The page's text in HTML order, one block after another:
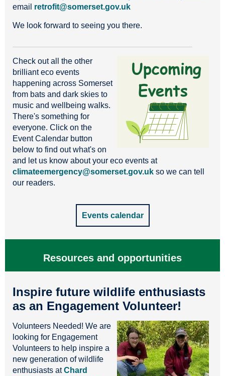
email retrofit@somerset.gov.uk
We look forward to seeing you there.
Check out all the other
brilliant eco events
happening across Somerset
from bats and dark skies to
music and wellbeing walks.
There's something for
everyone. Click on the
Event Calendar button
below to find out what's on
and let us know about your eco events at
climateemergency@somerset.gov.uk so we can tell
our readers.
Events calendar
Resources and opportunities
Inspire future wildlife enthusiasts
as an Engagement Volunteer!
Volunteers Needed! We are
looking for Engagement
Volunteers to help inspire a
new generation of wildlife
enthusiasts atChard